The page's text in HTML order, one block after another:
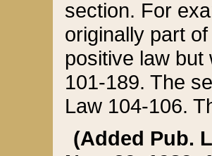
section. For
originally part
positive law but
101-189. The
Law 104-106.
(Added Pub.